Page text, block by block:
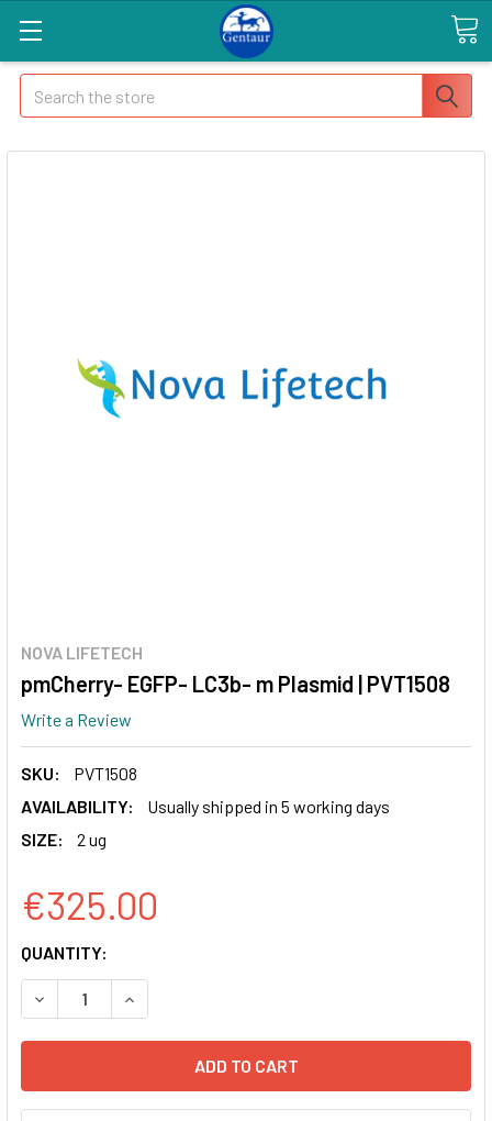
Search
NOVA LIFETECH
pmCherry- EGFP- LC3b- m Plasmid | PVT1508
Write a Review
SKU:
PVT1508
AVAILABILITY:
Usually shipped in 5 working days
SIZE:
2 ug
€325.00
CURRENT
STOCK:
QUANTITY:
DECREASE QUANTITY OF PMCHERRY- EGFP- LC3B- M
INCREASE QUANTITY OF PMCHERRY- EGFP-